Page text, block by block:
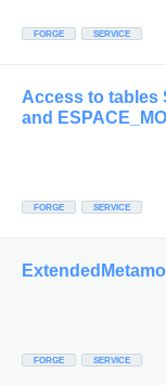
FORGE SERVICE
Access to tables
and
FORGE SERVICE
FORGE SERVICE